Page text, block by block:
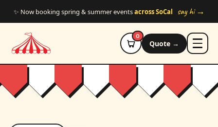
✨ Now booking spring & summer eventsacross SoCal say hi →
0
Quote →